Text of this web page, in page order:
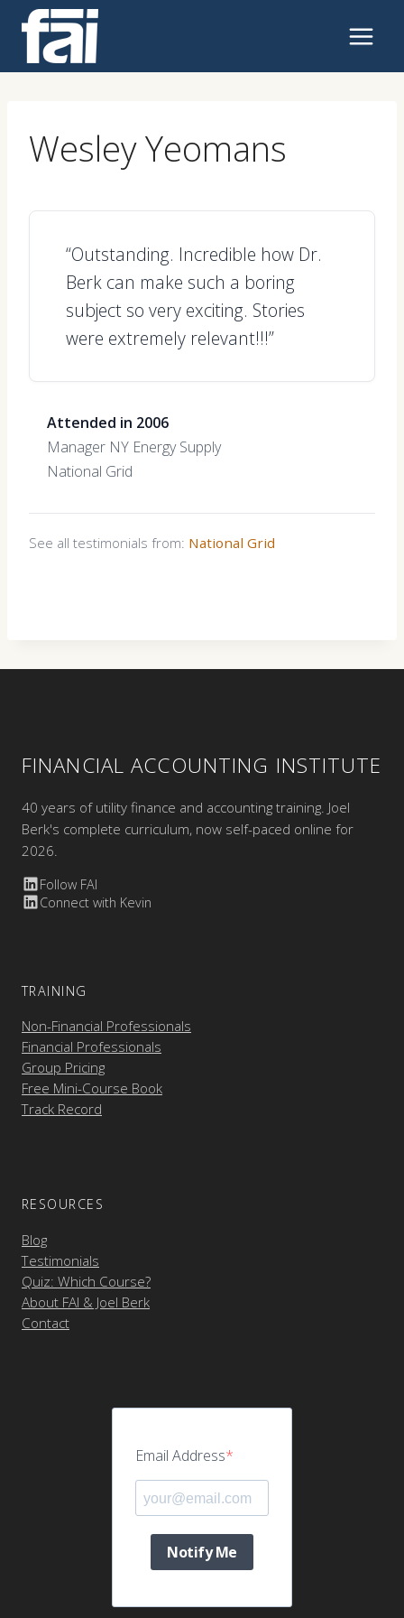
content
Wesley Yeomans
“Outstanding. Incredible how Dr.
Berk can make such a boring
subject so very exciting. Stories
were extremely relevant!!!”
Attended in 2006
Manager NY Energy Supply
National Grid
See all testimonials from: National Grid
FINANCIAL ACCOUNTING INSTITUTE
40 years of utility finance and accounting training. Joel
Berk's complete curriculum, now self-paced online for
2026.
Follow FAI
Connect with Kevin
TRAINING
Non-Financial Professionals
Financial Professionals
Group Pricing
Free Mini-Course Book
Track Record
RESOURCES
Blog
Testimonials
Quiz: Which Course?
About FAI & Joel Berk
Contact
Email Address
Notify Me